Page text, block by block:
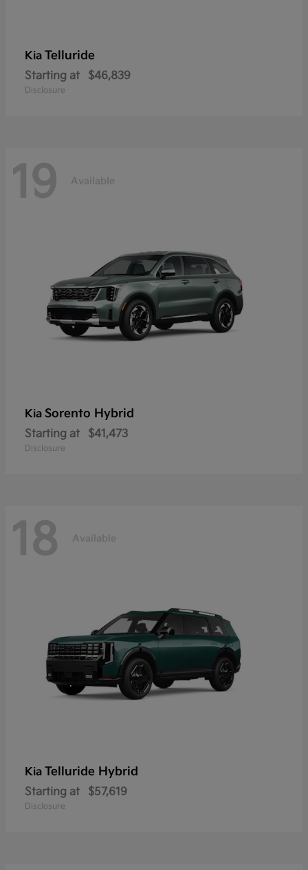
Kia Telluride
Starting at $46,839
Disclosure
19 Available
Kia Sorento Hybrid
Starting at $41,473
Disclosure
18 Available
Kia Telluride Hybrid
Starting at $57,619
Disclosure